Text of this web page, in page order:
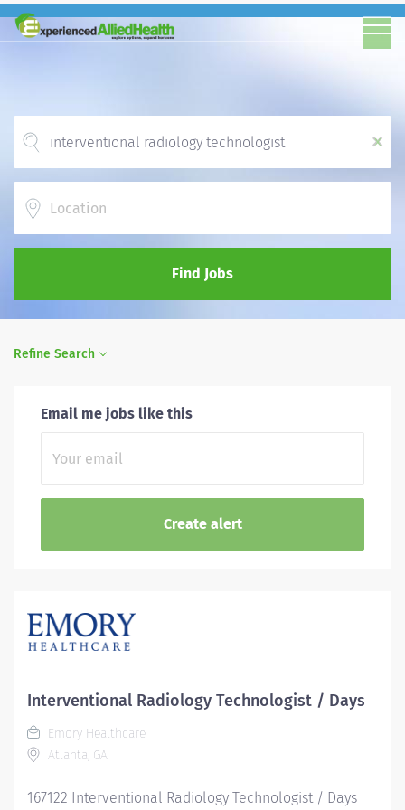
x
Find Jobs
Refine Search
Email me jobs like this
Interventional Radiology Technologist / Days
Emory Healthcare
Atlanta, GA
167122 Interventional Radiology Technologist / Days